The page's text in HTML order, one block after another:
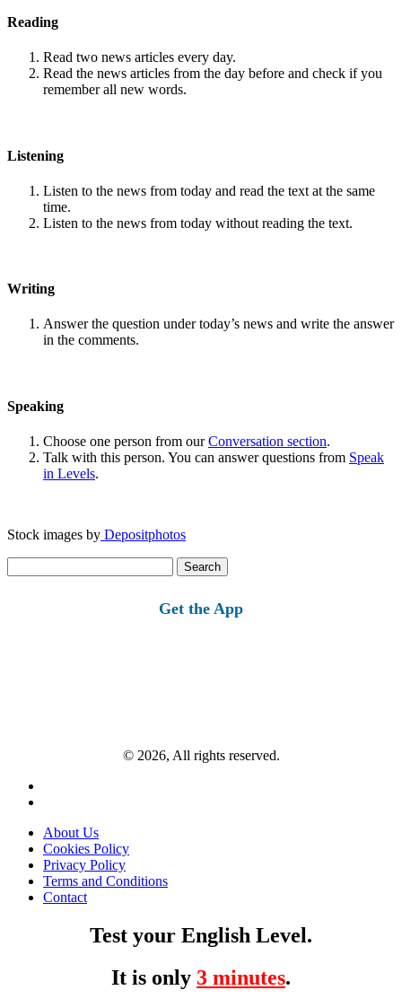
Reading
Read two news articles every day.
Read the news articles from the day before and check if you
remember all new words.
Listening
Listen to the news from today and read the text at the same
time.
Listen to the news from today without reading the text.
Writing
Answer the question under today’s news and write the answer
in the comments.
Speaking
Choose one person from ourConversation section.
Talk with this person. You can answer questions from Speak
in Levels.
Stock images by Depositphotos
for:
Get the App
© 2026, All rights reserved.
About Us
Cookies Policy
Privacy Policy
Terms and Conditions
Contact
Test your English Level.
It is only 3 minutes.